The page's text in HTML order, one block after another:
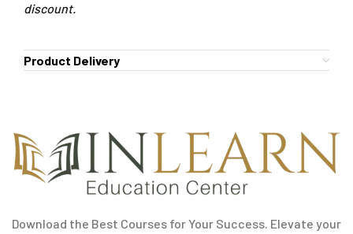
discount.
Product Delivery
Download the Best Courses for Your Success. Elevate your